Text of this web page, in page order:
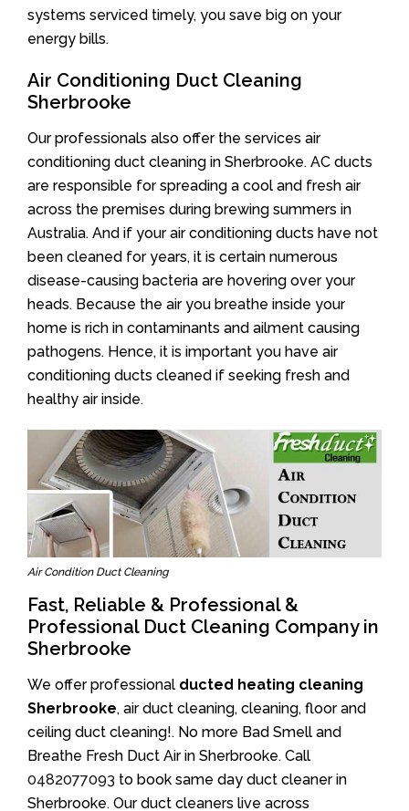
systems serviced timely, you save big on your
energy bills.
Air Conditioning Duct Cleaning
Sherbrooke
Our professionals also offer the services air
conditioning duct cleaning in Sherbrooke. AC ducts
are responsible for spreading a cool and fresh air
across the premises during brewing summers in
Australia. And if your air conditioning ducts have not
been cleaned for years, it is certain numerous
disease-causing bacteria are hovering over your
heads. Because the air you breathe inside your
home is rich in contaminants and ailment causing
pathogens. Hence, it is important you have air
conditioning ducts cleaned if seeking fresh and
healthy air inside.
Air Condition Duct Cleaning
Fast, Reliable & Professional &
Professional Duct Cleaning Company in
Sherbrooke
We offer professional ducted heating cleaning
Sherbrooke, air duct cleaning, cleaning, floor and
ceiling duct cleaning!. No more Bad Smell and
Breathe Fresh Duct Air in Sherbrooke. Call
0482077093 to book same day duct cleaner in
Sherbrooke. Our duct cleaners live across